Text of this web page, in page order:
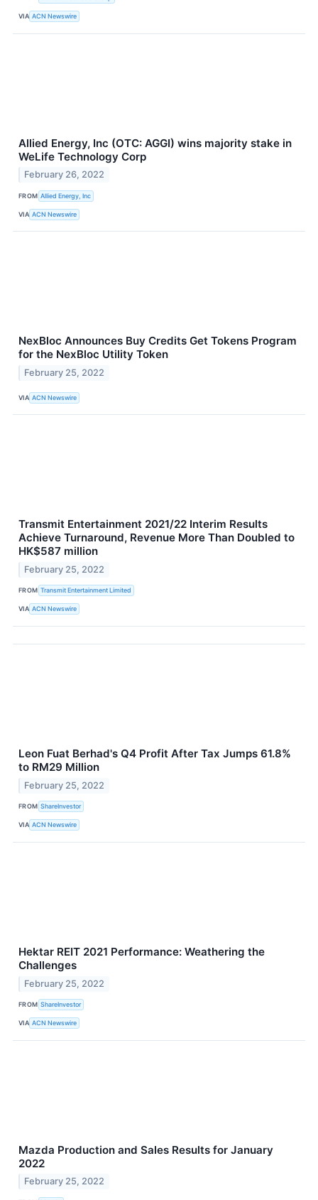
VIA ACN Newswire
Allied Energy, Inc (OTC: AGGI) wins majority stake in
WeLife Technology Corp
February 26, 2022
FROM Allied Energy, Inc
VIA ACN Newswire
NexBloc Announces Buy Credits Get Tokens Program
for the NexBloc Utility Token
February 25, 2022
VIA ACN Newswire
Transmit Entertainment 2021/22 Interim Results
Achieve Turnaround, Revenue More Than Doubled to
HK$587 million
February 25, 2022
FROM Transmit Entertainment Limited
VIA ACN Newswire
Leon Fuat Berhad's Q4 Profit After Tax Jumps 61.8%
to RM29 Million
February 25, 2022
FROM ShareInvestor
VIA ACN Newswire
Hektar REIT 2021 Performance: Weathering the
Challenges
February 25, 2022
FROM ShareInvestor
VIA ACN Newswire
Mazda Production and Sales Results for January
2022
February 25, 2022